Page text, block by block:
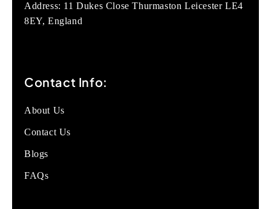
Address: 11 Dukes Close Thurmaston Leicester LE4
8EY, England
Contact Info:
About Us
Contact Us
Blogs
FAQs